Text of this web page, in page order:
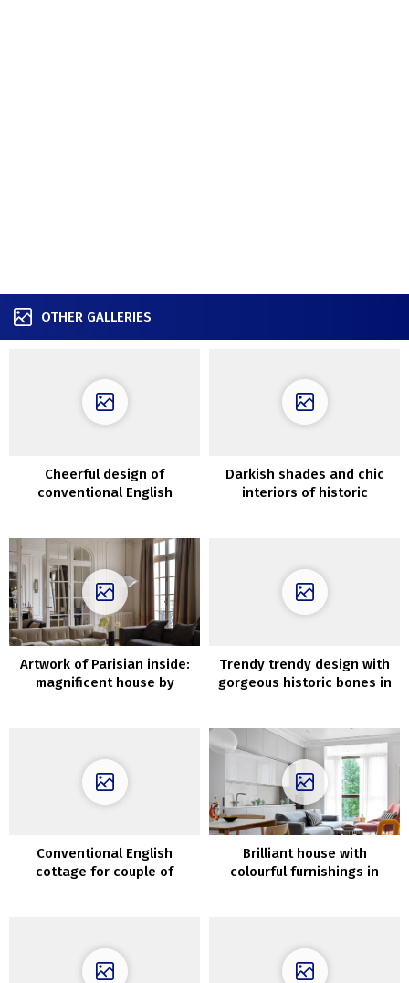
OTHER GALLERIES
Cheerful design of
conventional English
Darkish shades and chic
interiors of historic
Artwork of Parisian inside:
magnificent house by
Trendy trendy design with
gorgeous historic bones in
Conventional English
cottage for couple of
Brilliant house with
colourful furnishings in